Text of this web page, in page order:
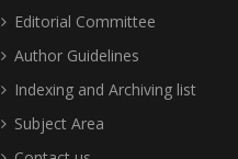
Editorial Committee
Author Guidelines
Indexing and Archiving list
Subject Area